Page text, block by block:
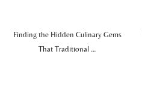
Finding the Hidden Culinary Gems
That Traditional …